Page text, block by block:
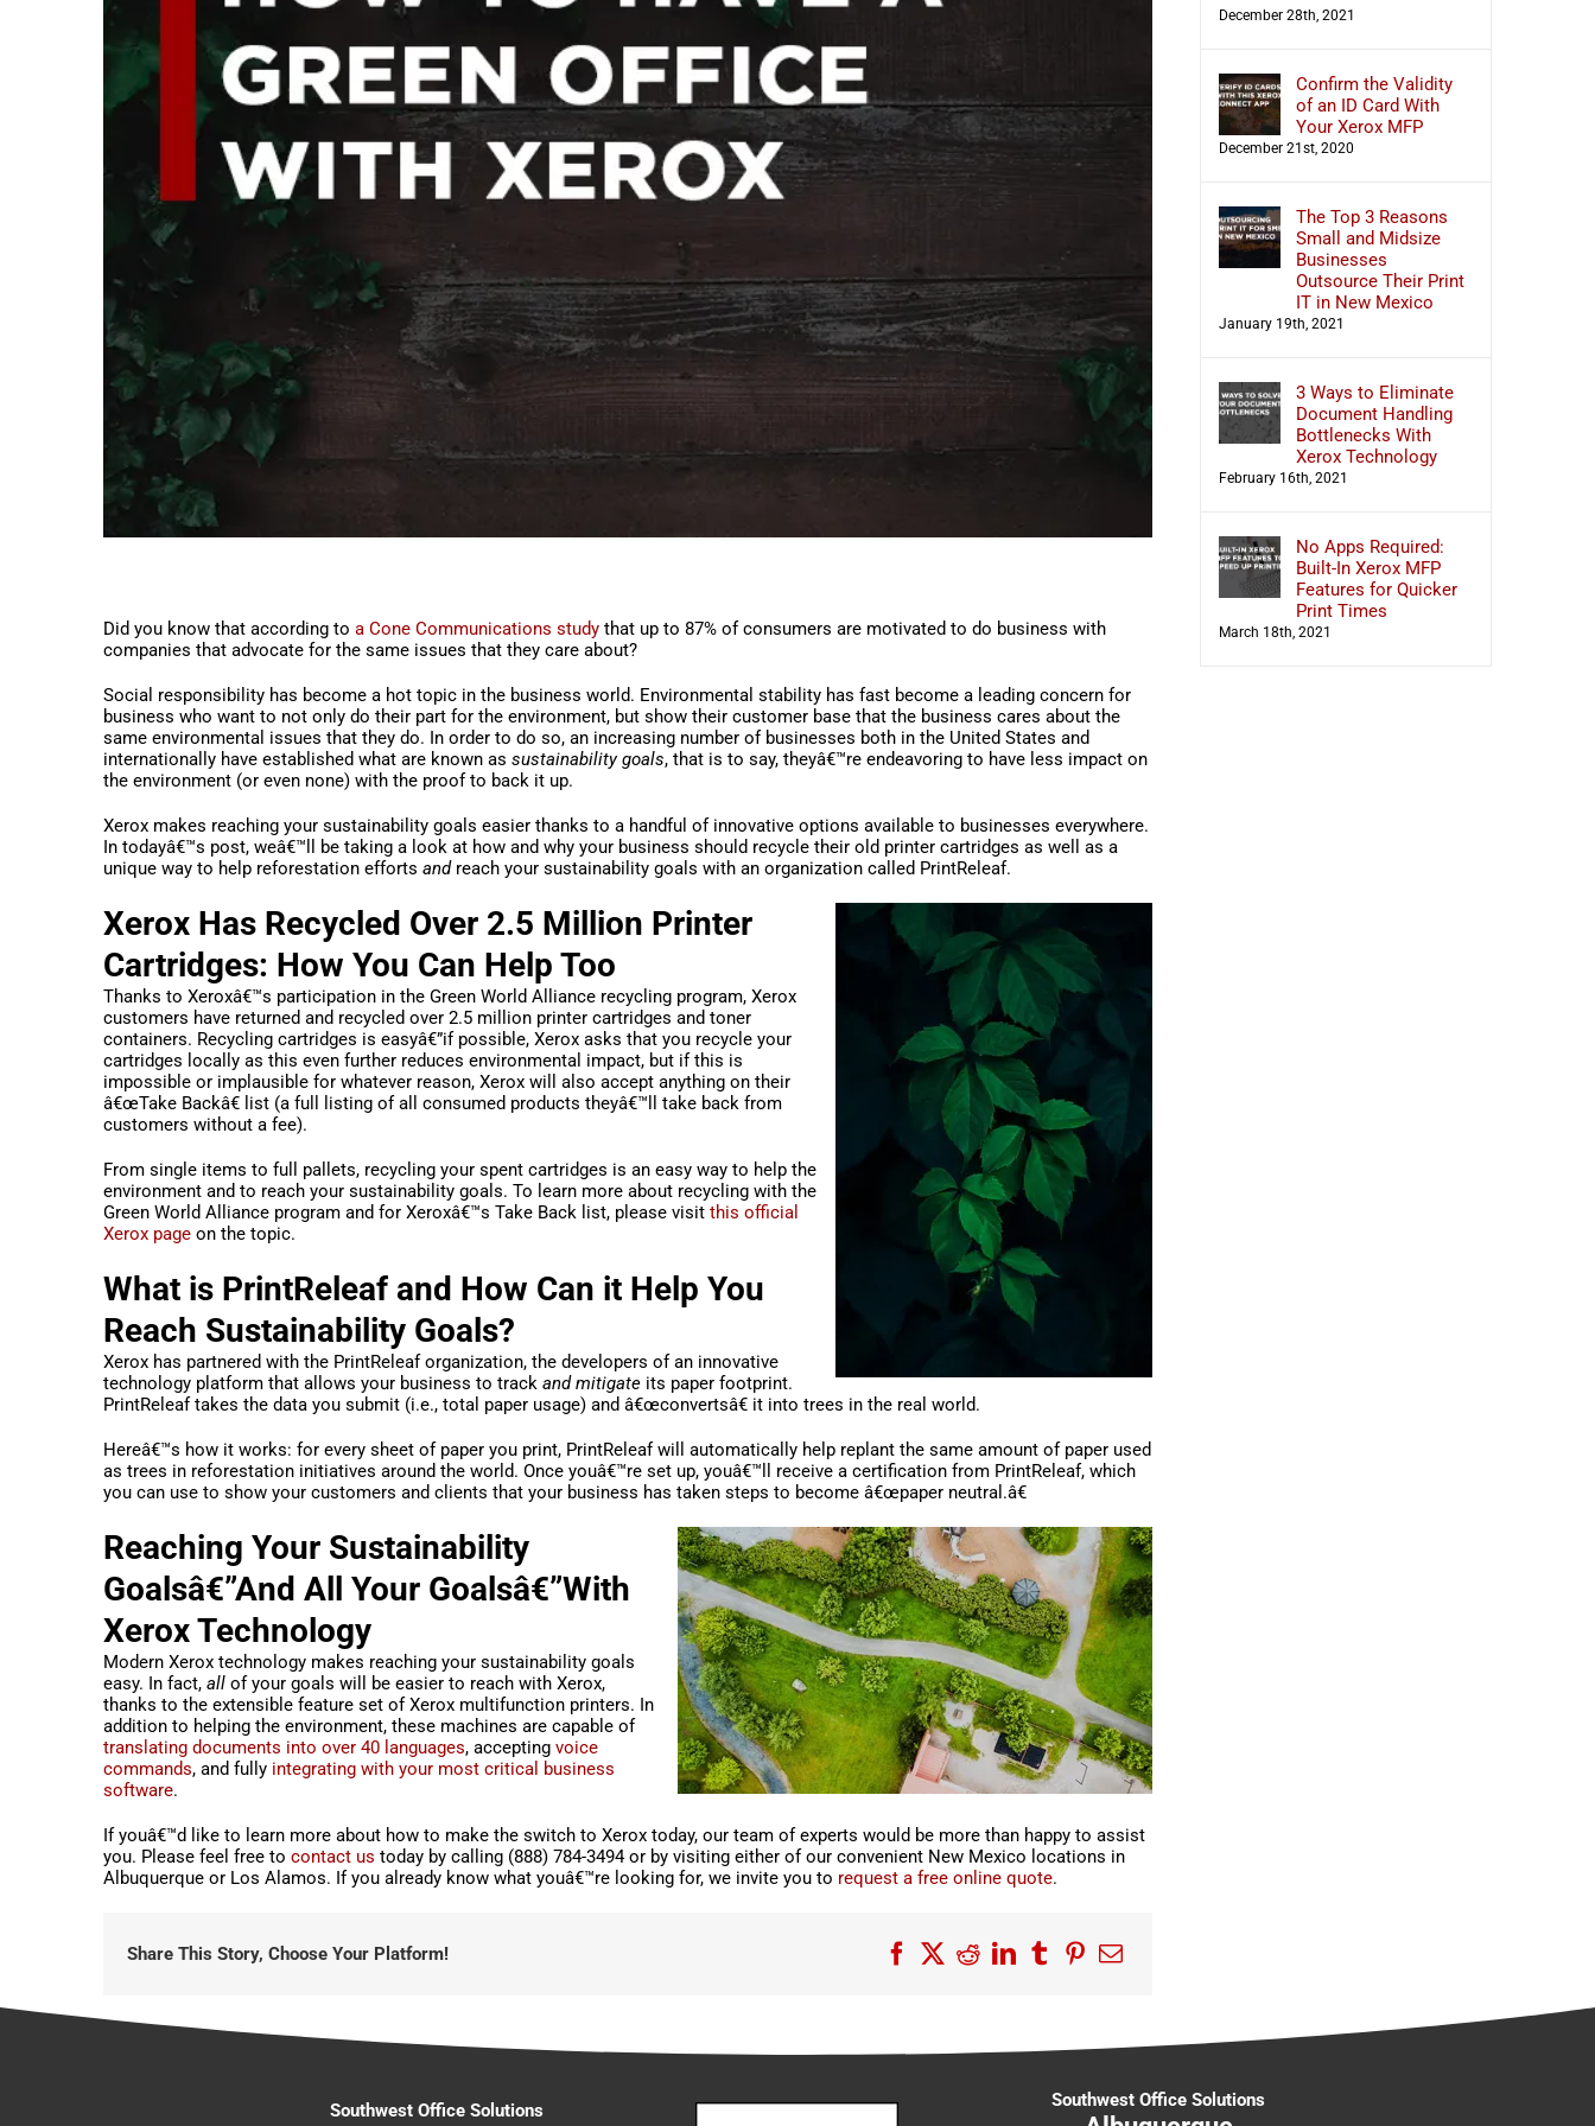
Did you know that according to a Cone Communications study that up to 87% of consumers are motivated to do business with
companies that advocate for the same issues that they care about?
Social responsibility has become a hot topic in the business world. Environmental stability has fast become a leading concern for
business who want to not only do their part for the environment, but show their customer base that the business cares about the
same environmental issues that they do. In order to do so, an increasing number of businesses both in the United States and
internationally have established what are known as sustainability goals, that is to say, theyâ€™re endeavoring to have less impact on
the environment (or even none) with the proof to back it up.
Xerox makes reaching your sustainability goals easier thanks to a handful of innovative options available to businesses everywhere.
In todayâ€™s post, weâ€™ll be taking a look at how and why your business should recycle their old printer cartridges as well as a
unique way to help reforestation efforts andreach your sustainability goals with an organization called PrintReleaf.
Xerox Has Recycled Over 2.5 Million Printer
Cartridges: How You Can Help Too
Thanks to Xeroxâ€™s participation in the Green World Alliance recycling program, Xerox
customers have returned and recycled over 2.5 million printer cartridges and toner
containers. Recycling cartridges is easyâ€”if possible, Xerox asks that you recycle your
cartridges locally as this even further reduces environmental impact, but if this is
impossible or implausible for whatever reason, Xerox will also accept anything on their
â€œTake Backâ€ list (a full listing of all consumed products theyâ€™ll take back from
customers without a fee).
From single items to full pallets, recycling your spent cartridges is an easy way to help the
environment and to reach your sustainability goals. To learn more about recycling with the
Green World Alliance program and for Xeroxâ€™s Take Back list, please visit this official
Xerox page on the topic.
What is PrintReleaf and How Can it Help You
Reach Sustainability Goals?
Xerox has partnered with the PrintReleaf organization, the developers of an innovative
technology platform that allows your business to track and mitigate its paper footprint.
PrintReleaf takes the data you submit (i.e., total paper usage) and â€œconvertsâ€ it into trees in the real world.
Hereâ€™s how it works: for every sheet of paper you print, PrintReleaf will automatically help replant the same amount of paper used
as trees in reforestation initiatives around the world. Once youâ€™re set up, youâ€™ll receive a certification from PrintReleaf, which
you can use to show your customers and clients that your business has taken steps to become â€œpaper neutral.â€
Reaching Your Sustainability
Goalsâ€”And All Your Goalsâ€”With
Xerox Technology
Modern Xerox technology makes reaching your sustainability goals
easy. In fact, all of your goals will be easier to reach with Xerox,
thanks to the extensible feature set of Xerox multifunction printers. In
addition to helping the environment, these machines are capable of
translating documents into over 40 languages, accepting voice
commands, and fully integrating with your most critical business
software.
If youâ€™d like to learn more about how to make the switch to Xerox today, our team of experts would be more than happy to assist
you. Please feel free to contact us today by calling (888) 784-3494 or by visiting either of our convenient New Mexico locations in
Albuquerque or Los Alamos. If you already know what youâ€™re looking for, we invite you to request a free online quote.
Share This Story, Choose Your Platform! Facebook
X RedditLinkedIn
TumblrPinterest
Email
December 28th, 2021
Confirm the Validity
of an ID Card With
Your Xerox MFP
December 21st, 2020
The Top 3 Reasons
Small and Midsize
Businesses
Outsource Their Print
IT in New Mexico
January 19th, 2021
3 Ways to Eliminate
Document Handling
Bottlenecks With
Xerox Technology
February 16th, 2021
No Apps Required:
Built-In Xerox MFP
Features for Quicker
Print Times
March 18th, 2021
Southwest Office Solutions Southwest Office Solutions